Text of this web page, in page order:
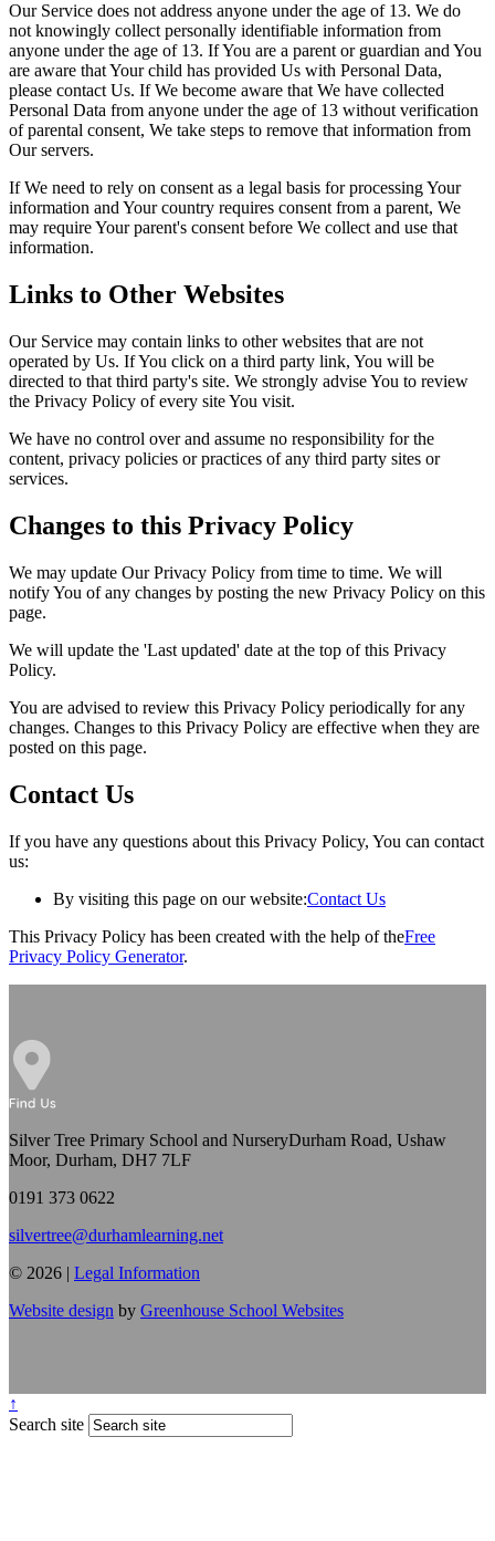
Our Service does not address anyone under the age of 13. We do
not knowingly collect personally identifiable information from
anyone under the age of 13. If You are a parent or guardian and You
are aware that Your child has provided Us with Personal Data,
please contact Us. If We become aware that We have collected
Personal Data from anyone under the age of 13 without verification
of parental consent, We take steps to remove that information from
Our servers.
If We need to rely on consent as a legal basis for processing Your
information and Your country requires consent from a parent, We
may require Your parent's consent before We collect and use that
information.
Links to Other Websites
Our Service may contain links to other websites that are not
operated by Us. If You click on a third party link, You will be
directed to that third party's site. We strongly advise You to review
the Privacy Policy of every site You visit.
We have no control over and assume no responsibility for the
content, privacy policies or practices of any third party sites or
services.
Changes to this Privacy Policy
We may update Our Privacy Policy from time to time. We will
notify You of any changes by posting the new Privacy Policy on this
page.
We will update the 'Last updated' date at the top of this Privacy
Policy.
You are advised to review this Privacy Policy periodically for any
changes. Changes to this Privacy Policy are effective when they are
posted on this page.
Contact Us
If you have any questions about this Privacy Policy, You can contact
us:
By visiting this page on our website:Contact Us
This Privacy Policy has been created with the help of theFree
Privacy Policy Generator.
Silver Tree Primary School and NurseryDurham Road, Ushaw
Moor, Durham, DH7 7LF
0191 373 0622
silvertree@durhamlearning.net
© 2026 | Legal Information
Website design by Greenhouse School Websites
↑
Search site